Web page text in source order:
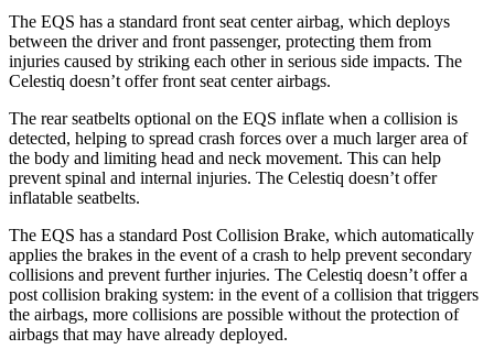
The EQS has a standard front seat center airbag, which deploys
between the driver and front passenger, protecting them from
injuries caused by striking each other in serious side impacts. The
Celestiq doesn’t offer front seat center airbags.
The rear seatbelts optional on the EQS inflate when a collision is
detected, helping to spread crash forces over a much larger area of
the body and limiting head and neck movement. This can help
prevent spinal and internal injuries. The Celestiq doesn’t offer
inflatable seatbelts.
The EQS has a standard Post Collision Brake, which automatically
applies the brakes in the event of a crash to help prevent secondary
collisions and prevent further injuries. The Celestiq doesn’t offer a
post collision braking system: in the event of a collision that triggers
the airbags, more collisions are possible without the protection of
airbags that may have already deployed.